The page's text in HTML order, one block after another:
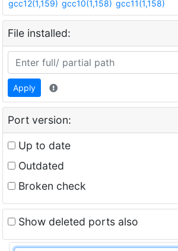
gcc12(1,159) gcc10(1,158) gcc11(1,158)
File installed:
Apply
Port version:
Up to date
Outdated
Broken check
Show deleted ports also